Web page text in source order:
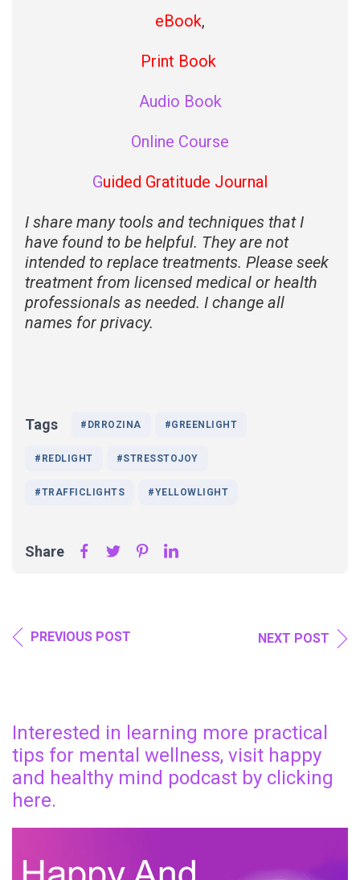
eBook,
Print Book
Audio Book
Online Course
Guided Gratitude Journal
I share many tools and techniques that I
have found to be helpful. They are not
intended to replace treatments. Please seek
treatment from licensed medical or health
professionals as needed. I change all
names for privacy.
Tags #DRROZINA #GREENLIGHT
#REDLIGHT #STRESSTOJOY
#TRAFFICLIGHTS #YELLOWLIGHT
Share
PREVIOUS POST NEXT POST
Interested in learning more practical
tips for mental wellness, visit happy
and healthy mind podcast by clicking
here.